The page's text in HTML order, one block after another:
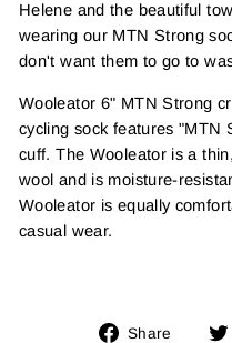
Helene and the beautiful
wearing our MTN Strong
don't want them to go to
Wooleator 6" MTN Strong
cycling sock features "MTN
cuff. The Wooleator is a
wool and is moisture-
Wooleator is equally
casual wear.
Share
Share